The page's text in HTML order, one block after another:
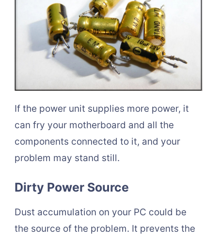
If the power unit supplies more power, it
can fry your motherboard and all the
components connected to it, and your
problem may stand still.
Dirty Power Source
Dust accumulation on your PC could be
the source of the problem. It prevents the